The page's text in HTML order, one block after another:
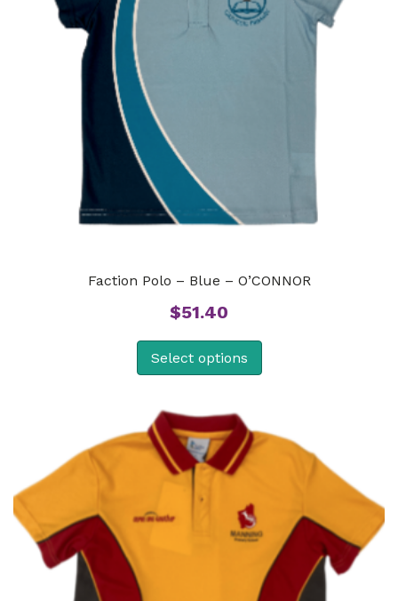
Faction Polo – Blue – O’CONNOR
$51.40
Select options